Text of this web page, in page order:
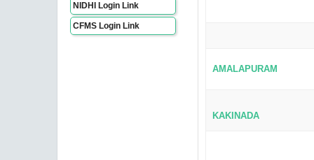
NIDHI Login Link
CFMS Login Link
AMALAPURAM
KAKINADA